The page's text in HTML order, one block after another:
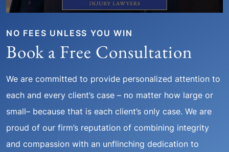
NO FEES UNLESS YOU WIN
Book a Free Consultation
We are committed to provide personalized attention to
each and every client’s case – no matter how large or
small– because that is each client’s only case. We are
proud of our firm’s reputation of combining integrity
and compassion with an unflinching dedication to